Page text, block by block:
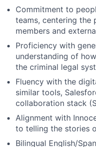
Commitment to
teams, centering the
members and
Proficiency with
understanding of
the criminal legal
Fluency with the
similar tools,
collaboration stack
Alignment with
to telling the stories
Bilingual English/